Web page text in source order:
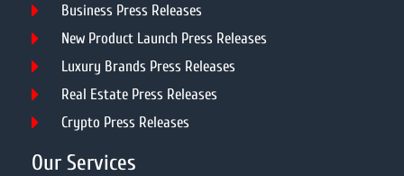
Business Press Releases
New Product Launch Press Releases
Luxury Brands Press Releases
Real Estate Press Releases
Crypto Press Releases
Our Services